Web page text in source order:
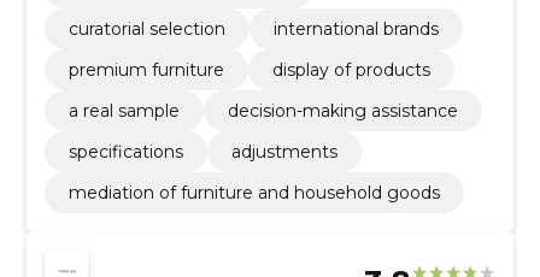
curatorial selection
international brands
premium furniture
display of products
a real sample
decision-making assistance
specifications
adjustments
mediation of furniture and household goods